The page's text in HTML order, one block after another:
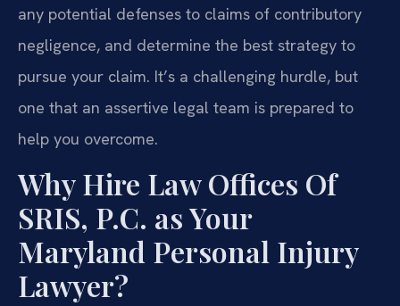
any potential defenses to claims of contributory
negligence, and determine the best strategy to
pursue your claim. It’s a challenging hurdle, but
one that an assertive legal team is prepared to
help you overcome.
Why Hire Law Offices Of
SRIS, P.C. as Your
Maryland Personal Injury
Lawyer?